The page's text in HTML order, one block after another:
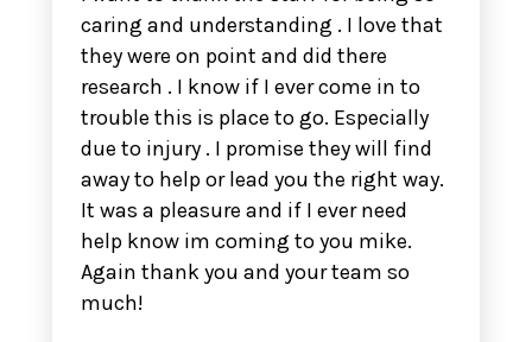
caring and understanding . I love that
they were on point and did there
research . I know if I ever come in to
trouble this is place to go. Especially
due to injury . I promise they will find
away to help or lead you the right way.
It was a pleasure and if I ever need
help know im coming to you mike.
Again thank you and your team so
much!